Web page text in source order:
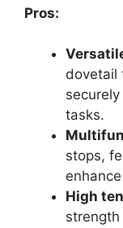
Pros:
dovetail
tasks.
stops,
High